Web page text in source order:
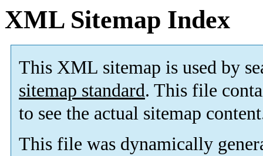
XML Sitemap Index
This XML sitemap is used by
sitemap standard. This file
to see the actual sitemap
This file was dynamically